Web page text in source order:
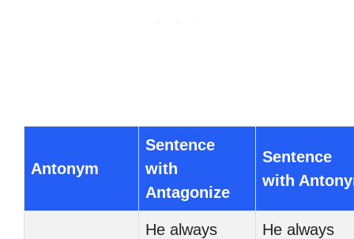
Antonym
Sentence
with
Antagonize
Sentence
with
He always
He always